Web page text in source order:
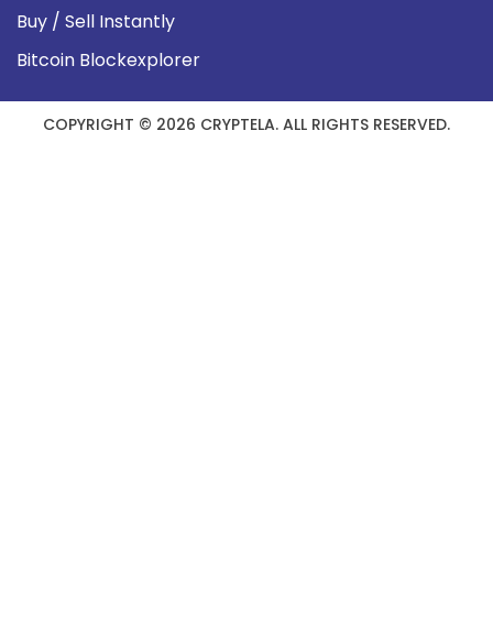
Buy / Sell Instantly
Bitcoin Blockexplorer
COPYRIGHT © 2026 CRYPTELA. ALL RIGHTS RESERVED.